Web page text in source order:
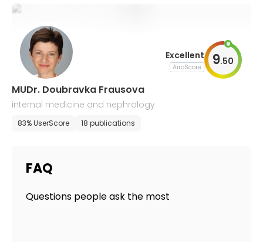
Excellent
AiroScore 9.50
MUDr. Doubravka Frausova
internal medicine and nephrology
83% UserScore 18 publications
FAQ
Questions people ask the most